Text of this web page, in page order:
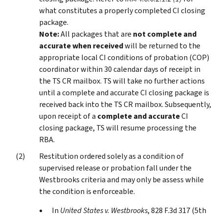
what constitutes a properly completed CI closing
package.
Note:All packages that are not complete and
accurate when receivedwill be returned to the
appropriate local CI conditions of probation (COP)
coordinator within 30 calendar days of receipt in
the TS CR mailbox. TS will take no further actions
until a complete and accurate CI closing package is
received back into the TS CR mailbox. Subsequently,
upon receipt of a complete and accurateCI
closing package, TS will resume processing the
RBA.
Restitution ordered solely as a condition of
supervised release or probation fall under the
Westbrooks criteria and may only be assess while
the condition is enforceable.
In United States v. Westbrooks, 828 F.3d 317 (5th